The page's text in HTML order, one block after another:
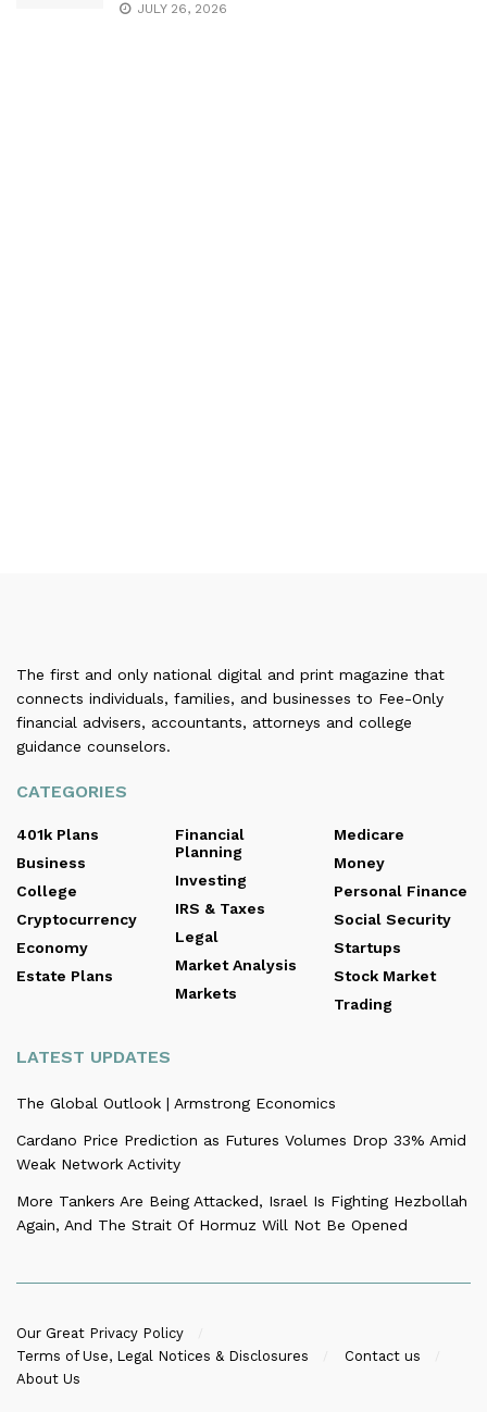
JULY 26, 2026
The first and only national digital and print magazine that
connects individuals, families, and businesses to Fee-Only
financial advisers, accountants, attorneys and college
guidance counselors.
CATEGORIES
401k Plans
Business
College
Cryptocurrency
Economy
Estate Plans
Financial
Planning
Investing
IRS & Taxes
Legal
Market Analysis
Markets
Medicare
Money
Personal Finance
Social Security
Startups
Stock Market
Trading
LATEST UPDATES
The Global Outlook | Armstrong Economics
Cardano Price Prediction as Futures Volumes Drop 33% Amid
Weak Network Activity
More Tankers Are Being Attacked, Israel Is Fighting Hezbollah
Again, And The Strait Of Hormuz Will Not Be Opened
Our Great Privacy Policy
Terms of Use, Legal Notices & Disclosures
Contact us
About Us